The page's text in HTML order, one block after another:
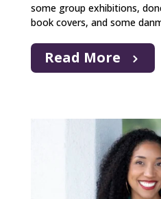
some group exhibitions,
book covers, and some
Read More